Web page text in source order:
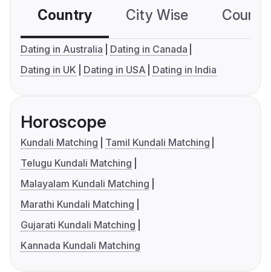
Country City Wise
Dating in Australia
Dating in Canada
Dating in UK
Dating in USA Dating in India
Horoscope
Kundali Matching
Tamil Kundali Matching
Telugu Kundali Matching
Malayalam Kundali Matching
Marathi Kundali Matching
Gujarati Kundali Matching
Kannada Kundali Matching